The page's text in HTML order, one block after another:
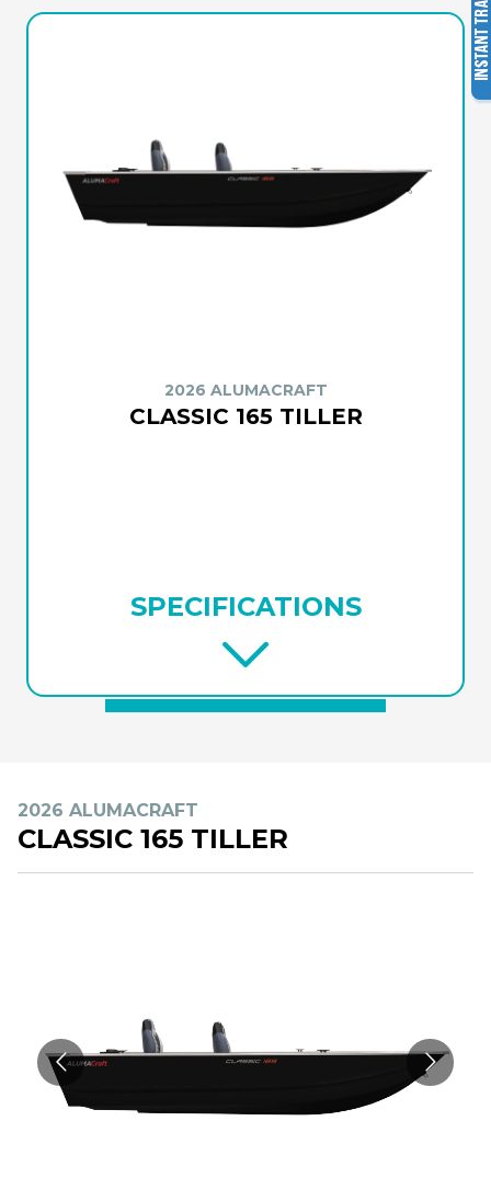
2026 ALUMACRAFT
CLASSIC 165 TILLER
SPECIFICATIONS
2026 ALUMACRAFT
CLASSIC 165 TILLER